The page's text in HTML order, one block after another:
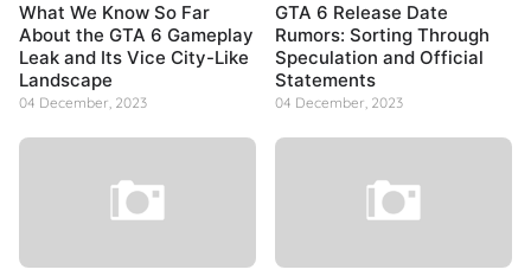
What We Know So Far
About the GTA 6 Gameplay
Leak and Its Vice City-Like
Landscape
04 December, 2023
GTA 6 Release Date
Rumors: Sorting Through
Speculation and Official
Statements
04 December, 2023